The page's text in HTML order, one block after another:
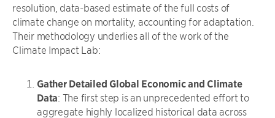
resolution, data-based estimate of the full costs of
climate change on mortality, accounting for adaptation.
Their methodology underlies all of the work of the
Climate Impact Lab:
Gather Detailed Global Economic and Climate
Data: The first step is an unprecedented effort to
aggregate highly localized historical data across